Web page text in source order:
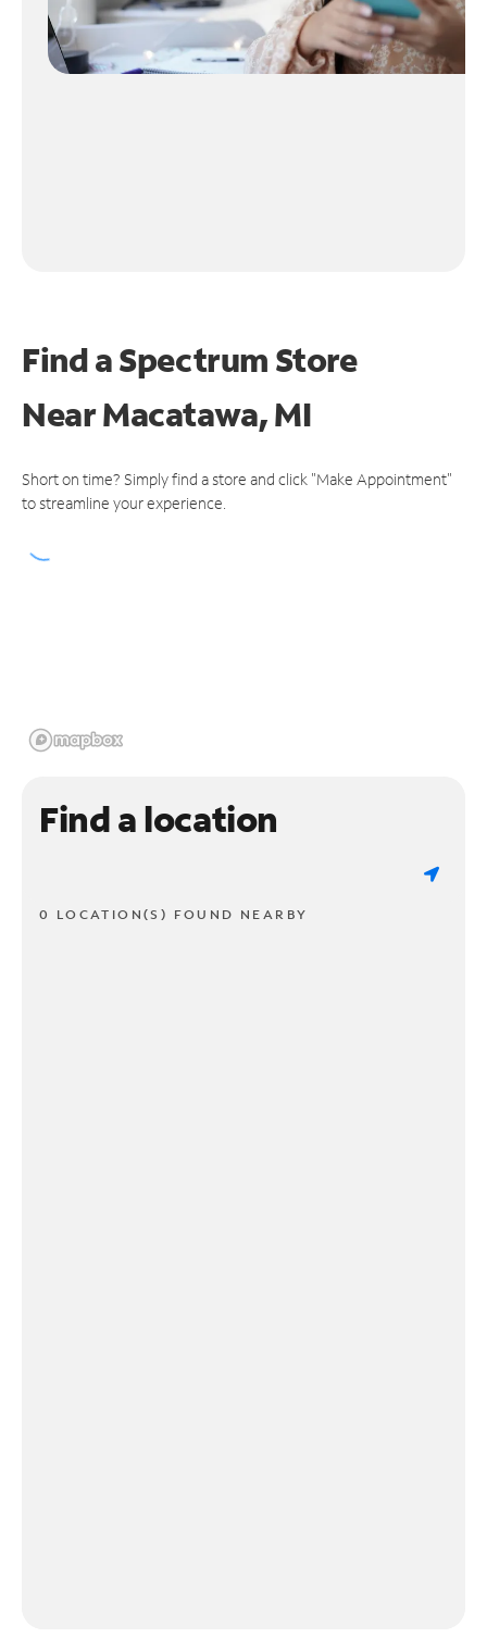
Find a Spectrum Store
NearMacatawa, MI
Short on time? Simply find a store and click "Make Appointment"
to streamline your experience.
Find a location
0 LOCATION(S) FOUND NEARBY